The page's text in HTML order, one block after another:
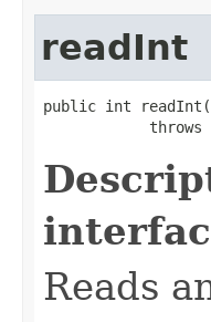
readInt
public int
            throws
Reads